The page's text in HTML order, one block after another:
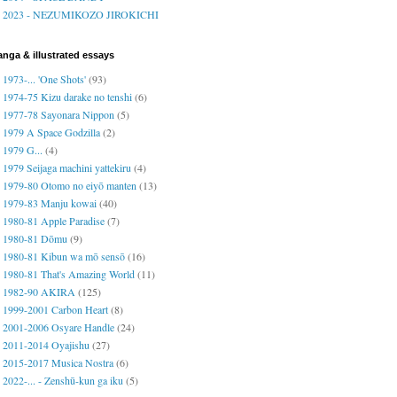
2023 - NEZUMIKOZO JIROKICHI
& illustrated essays
1973-... 'One Shots'(93)
1974-75 Kizu darake no tenshi(6)
1977-78 Sayonara Nippon (5)
1979 A Space Godzilla(2)
1979 G... (4)
1979 Seijaga machini yattekiru (4)
1979-80 Otomo no eiyō manten (13)
1979-83 Manju kowai(40)
1980-81 Apple Paradise(7)
1980-81 Dōmu (9)
1980-81 Kibun wa mō sensō(16)
1980-81 That's Amazing World(11)
1982-90 AKIRA (125)
1999-2001 Carbon Heart(8)
2001-2006 Osyare Handle(24)
2011-2014 Oyajishu (27)
2015-2017 Musica Nostra(6)
2022-... - Zenshū-kun ga iku (5)